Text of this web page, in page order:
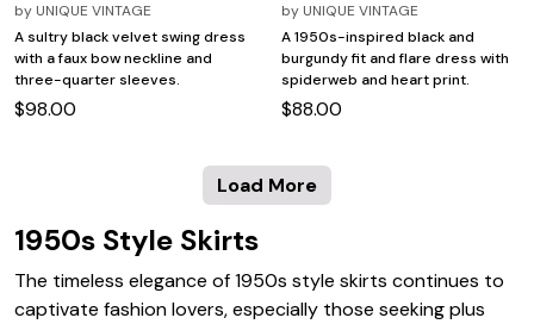
by UNIQUE VINTAGE
A sultry black velvet swing dress
with a faux bow neckline and
three-quarter sleeves.
$98.00
by UNIQUE VINTAGE
A 1950s-inspired black and
burgundy fit and flare dress with
spiderweb and heart print.
$88.00
Load More
1950s Style Skirts
The timeless elegance of 1950s style skirts continues to
captivate fashion lovers, especially those seeking plus